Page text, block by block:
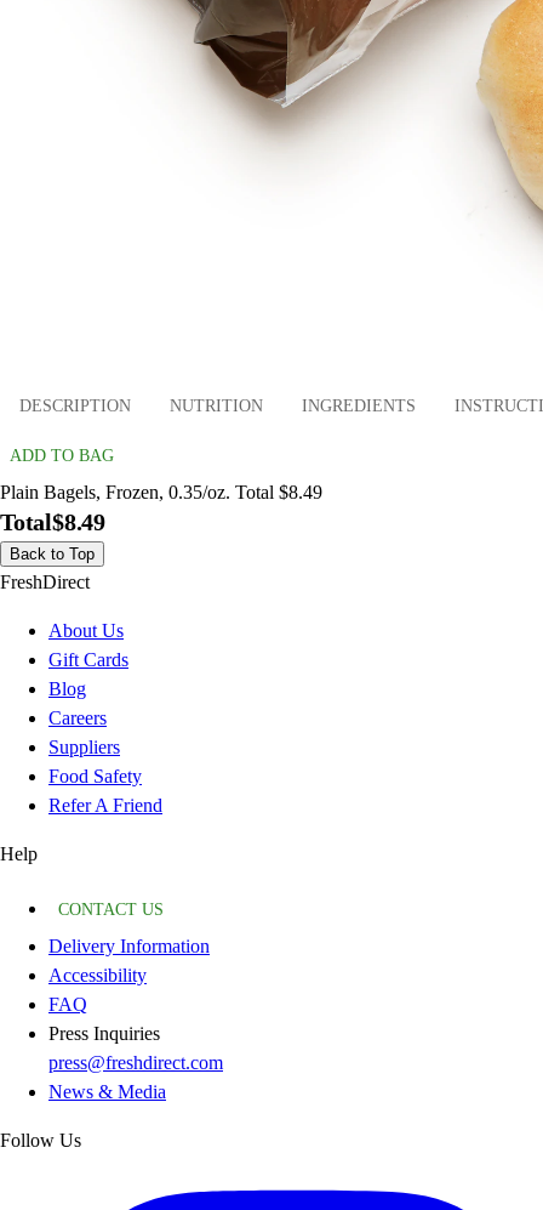
DESCRIPTION NUTRITION INGREDIENTS
ADD TO BAG
Plain Bagels, Frozen, 0.35/oz. Total $8.49
Total$8.49
Back to Top
FreshDirect
About Us
Gift Cards
Blog
Careers
Suppliers
Food Safety
Refer A Friend
Help
CONTACT US
Delivery Information
Accessibility
FAQ
Press Inquiries
press@freshdirect.com
News & Media
Follow Us